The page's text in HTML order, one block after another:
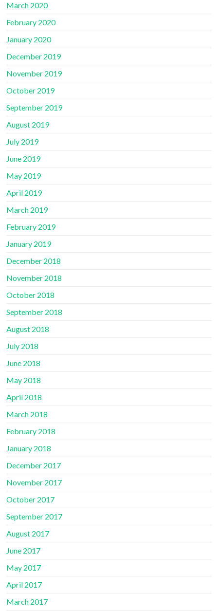
March 2020
February 2020
January 2020
December 2019
November 2019
October 2019
September 2019
August 2019
July 2019
June 2019
May 2019
April 2019
March 2019
February 2019
January 2019
December 2018
November 2018
October 2018
September 2018
August 2018
July 2018
June 2018
May 2018
April 2018
March 2018
February 2018
January 2018
December 2017
November 2017
October 2017
September 2017
August 2017
June 2017
May 2017
April 2017
March 2017